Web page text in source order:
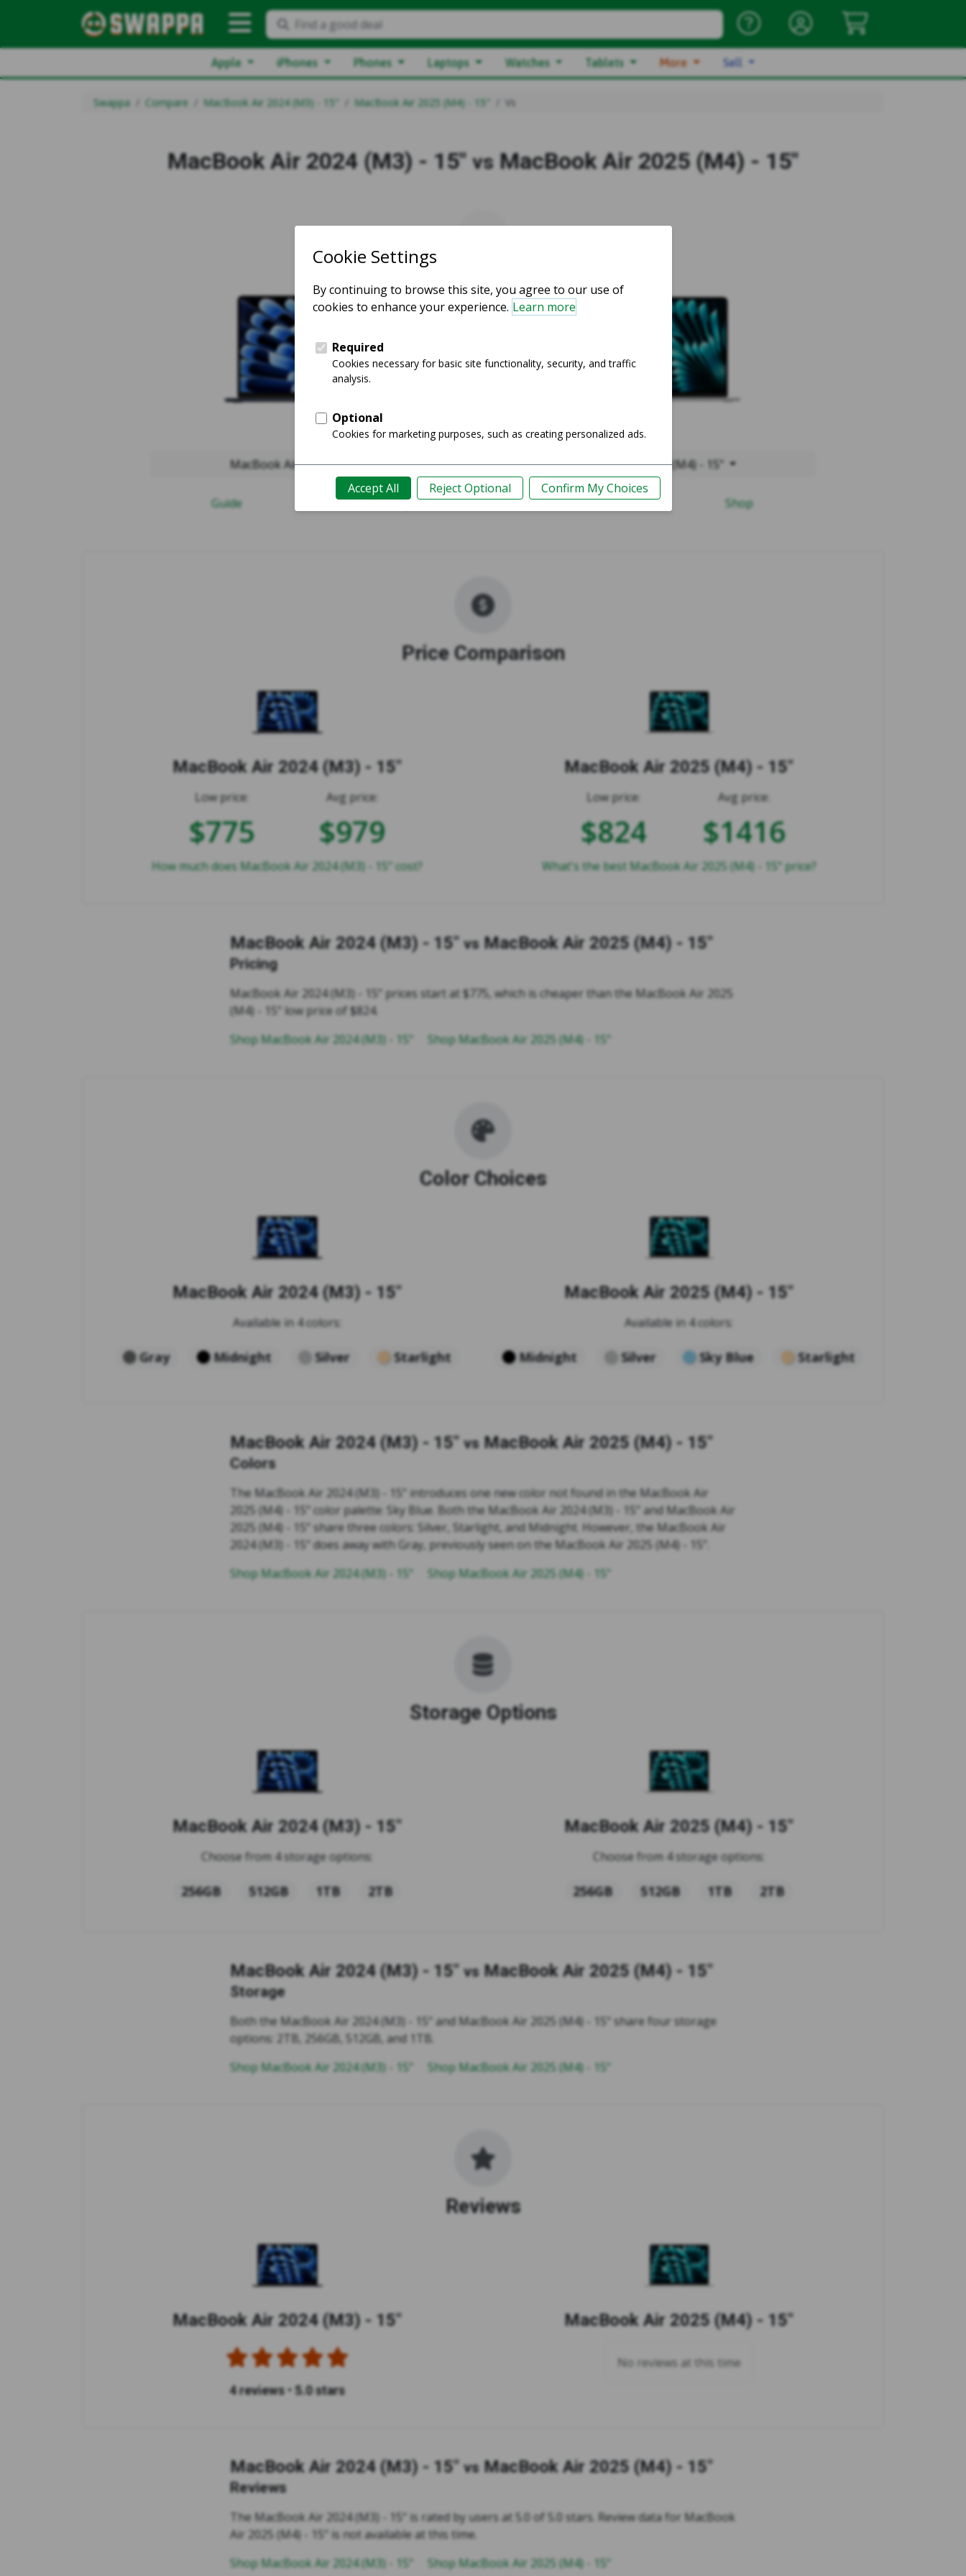
Find a good deal
Apple iPhones Phones Laptops Watches Tablets More Sell
Swappa Compare MacBook Air 2024 (M3) - 15" MacBook Air 2025 (M4) - 15" Vs
MacBook Air 2024 (M3) - 15" vs MacBook Air 2025 (M4) - 15"
vs
MacBook Air 2024 (M3) - 15"
Guide Shop
MacBook Air 2025 (M4) - 15"
Guide Shop
Price Comparison
MacBook Air 2024 (M3) - 15"
Low price:
$775
Avg price:
$979
How much does MacBook Air 2024 (M3) - 15" cost?
MacBook Air 2025 (M4) - 15"
Low price:
$824
Avg price:
$1416
What's the best MacBook Air 2025 (M4) - 15" price?
MacBook Air 2024 (M3) - 15" vs MacBook Air 2025 (M4) - 15"
Pricing
MacBook Air 2024 (M3) - 15" prices start at $775, which is cheaper than the MacBook Air 2025
(M4) - 15" low price of $824.
Shop MacBook Air 2024 (M3) - 15"
Shop MacBook Air 2025 (M4) - 15"
Color Choices
MacBook Air 2024 (M3) - 15"
Available in 4 colors:
Gray Midnight Silver Starlight
MacBook Air 2025 (M4) - 15"
Available in 4 colors:
Midnight Silver Sky Blue Starlight
MacBook Air 2024 (M3) - 15" vs MacBook Air 2025 (M4) - 15"
Colors
The MacBook Air 2024 (M3) - 15" introduces one new color not found in the MacBook Air
2025 (M4) - 15" color palette: Sky Blue. Both the MacBook Air 2024 (M3) - 15" and MacBook Air
2025 (M4) - 15" share three colors: Silver, Starlight, and Midnight. However, the MacBook Air
2024 (M3) - 15" does away with Gray, previously seen on the MacBook Air 2025 (M4) - 15".
Shop MacBook Air 2024 (M3) - 15"
Shop MacBook Air 2025 (M4) - 15"
Storage Options
MacBook Air 2024 (M3) - 15"
Choose from 4 storage options:
256GB 512GB 1TB 2TB
MacBook Air 2025 (M4) - 15"
Choose from 4 storage options:
256GB 512GB 1TB 2TB
MacBook Air 2024 (M3) - 15" vs MacBook Air 2025 (M4) - 15"
Storage
Both the MacBook Air 2024 (M3) - 15" and MacBook Air 2025 (M4) - 15" share four storage
options: 2TB, 256GB, 512GB, and 1TB.
Shop MacBook Air 2024 (M3) - 15"
Shop MacBook Air 2025 (M4) - 15"
Reviews
MacBook Air 2024 (M3) - 15"
4 reviews • 5.0 stars
MacBook Air 2025 (M4) - 15"
No reviews at this time
MacBook Air 2024 (M3) - 15" vs MacBook Air 2025 (M4) - 15"
Reviews
The MacBook Air 2024 (M3) - 15" is rated by users at 5.0 of 5.0 stars. Review data for MacBook
Air 2025 (M4) - 15" is not available at this time.
Shop MacBook Air 2024 (M3) - 15"
Shop MacBook Air 2025 (M4) - 15"